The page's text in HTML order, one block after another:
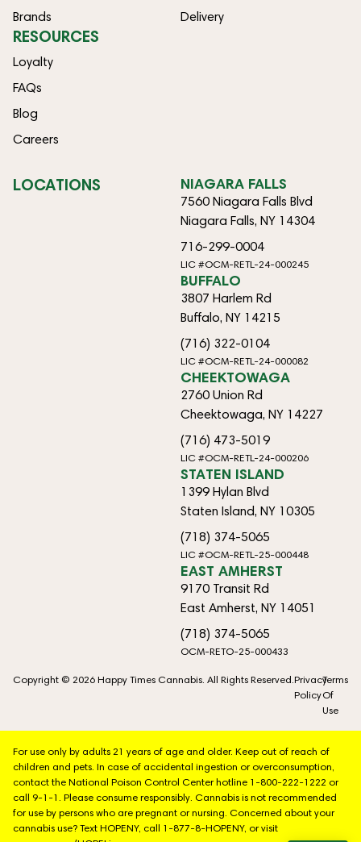
Brands
Delivery
RESOURCES
Loyalty
FAQs
Blog
Careers
LOCATIONS NIAGARA FALLS
7560 Niagara Falls Blvd
Niagara Falls, NY 14304
716-299-0004
LIC #OCM-RETL-24-000245
BUFFALO
3807 Harlem Rd
Buffalo, NY 14215
(716) 322-0104
LIC #OCM-RETL-24-000082
CHEEKTOWAGA
2760 Union Rd
Cheektowaga, NY 14227
(716) 473-5019
LIC #OCM-RETL-24-000206
STATEN ISLAND
1399 Hylan Blvd
Staten Island, NY 10305
(718) 374-5065
LIC #OCM-RETL-25-000448
EAST AMHERST
9170 Transit Rd
East Amherst, NY 14051
(718) 374-5065
OCM-RETO-25-000433
Copyright © 2026 Happy Times Cannabis. All Rights Reserved.Privacy
Policy
Terms
Of
Use
For use only by adults 21 years of age and older. Keep out of reach of
children and pets. In case of accidental ingestion or overconsumption,
contact the National Poison Control Center hotline 1-800-222-1222 or
call 9-1-1. Please consume responsibly. Cannabis is not recommended
for use by persons who are pregnant or nursing. Concerned about your
cannabis use? Text HOPENY, call 1-877-8-HOPENY, or visit